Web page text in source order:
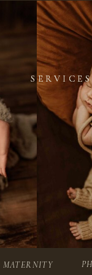
SERVICES
SERVICES
MATERNITY